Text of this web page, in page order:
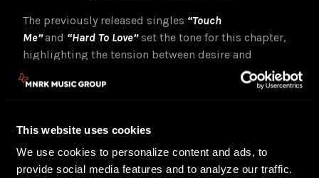
This website uses cookies
We use cookies to personalize content and ads, to
provide social media features and to analyze our traffic.
The previously released singles “Touch
Me”and “Hard To Love”set the tone for this chapter,
highlighting the tension between desire and
defense. Beneath the strength is vulnerability, but it
is vulnerability on her terms.
releasing the visualizer for
Keaton Brownlow. The visual brings the track’s
confident, high-energy spirit to life through bold